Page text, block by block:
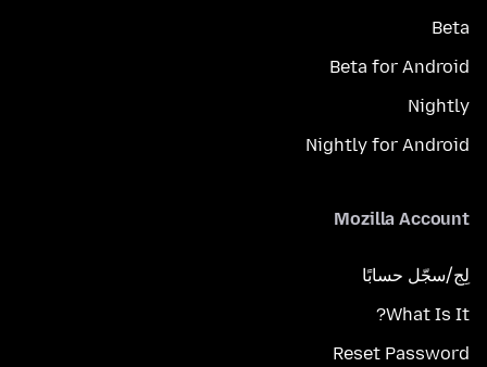
Beta
Beta for Android
Nightly
Nightly for Android
Mozilla Account
لِج/سجّل حسابًا
What Is It?
Reset Password